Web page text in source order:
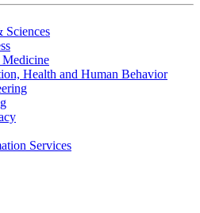
Sciences
Health and Human Behavior
Services